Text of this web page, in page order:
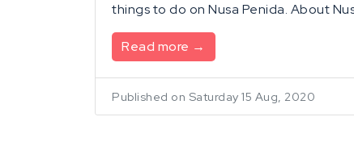
things to do on Nusa Penida. About
Read more →
Published on Saturday 15 Aug, 2020